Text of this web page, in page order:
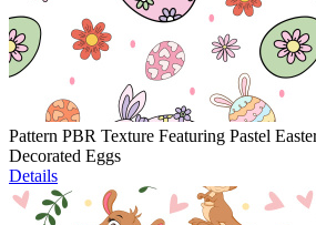
Pattern PBR Texture Featuring Pastel
Decorated Eggs
Details